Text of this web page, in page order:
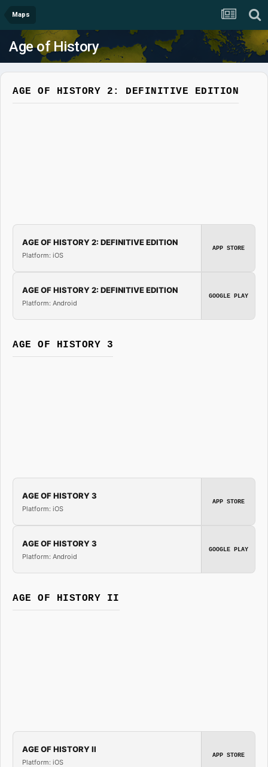
Maps
Age of History
AGE OF HISTORY 2: DEFINITIVE EDITION
AGE OF HISTORY 2: DEFINITIVE EDITION
Platform: iOS
APP STORE
AGE OF HISTORY 2: DEFINITIVE EDITION
Platform: Android
GOOGLE PLAY
AGE OF HISTORY 3
AGE OF HISTORY 3
Platform: iOS
APP STORE
AGE OF HISTORY 3
Platform: Android
GOOGLE PLAY
AGE OF HISTORY II
AGE OF HISTORY II
Platform: iOS
APP STORE